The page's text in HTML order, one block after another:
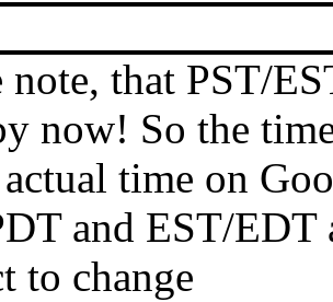
note, that PST/
now! So the
time on
and EST/EDT
to change